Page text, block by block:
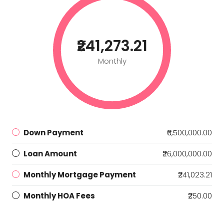
₹241,273.21
Monthly
Down Payment
₹6,500,000.00
Loan Amount
₹26,000,000.00
Monthly Mortgage Payment
₹241,023.21
Monthly HOA Fees
₹250.00